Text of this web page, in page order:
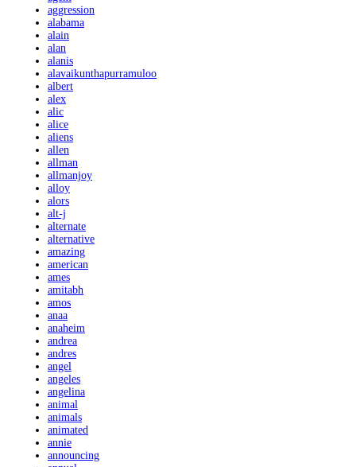
aggression
alabama
alain
alan
alanis
alavaikunthapurramuloo
albert
alex
alic
alice
aliens
allen
allman
allmanjoy
alloy
alors
alt-j
alternate
alternative
amazing
american
ames
amitabh
amos
anaa
anaheim
andrea
andres
angel
angeles
angelina
animal
animals
animated
annie
announcing